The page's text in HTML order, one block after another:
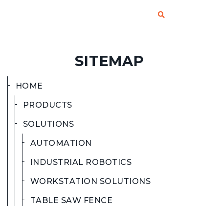
SITEMAP
HOME
PRODUCTS
SOLUTIONS
AUTOMATION
INDUSTRIAL ROBOTICS
WORKSTATION SOLUTIONS
TABLE SAW FENCE